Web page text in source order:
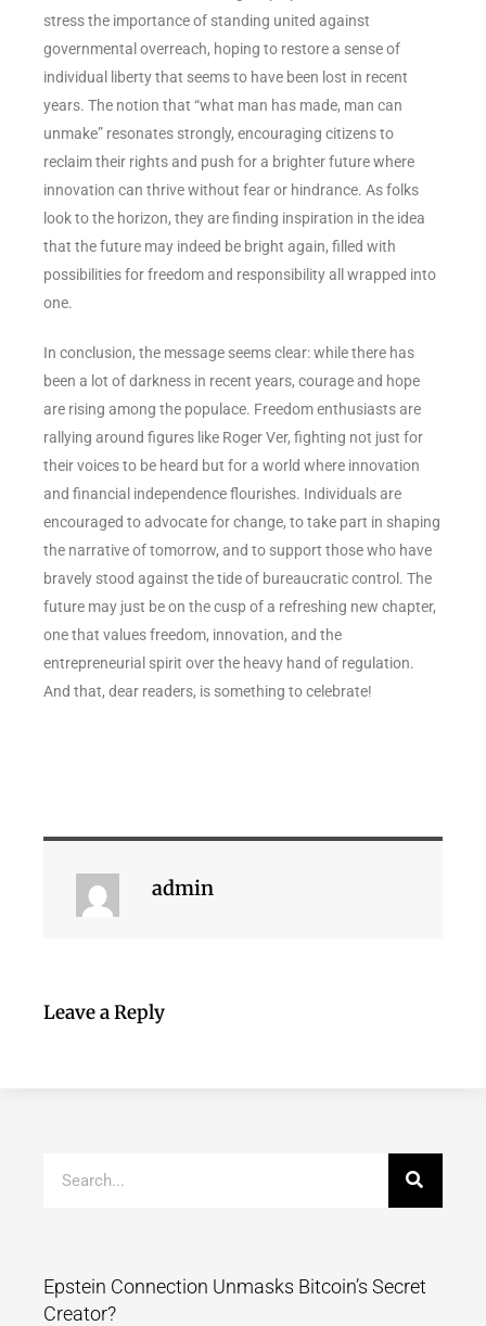
stress the importance of standing united against
governmental overreach, hoping to restore a sense of
individual liberty that seems to have been lost in recent
years. The notion that “what man has made, man can
unmake” resonates strongly, encouraging citizens to
reclaim their rights and push for a brighter future where
innovation can thrive without fear or hindrance. As folks
look to the horizon, they are finding inspiration in the idea
that the future may indeed be bright again, filled with
possibilities for freedom and responsibility all wrapped into
one.
In conclusion, the message seems clear: while there has
been a lot of darkness in recent years, courage and hope
are rising among the populace. Freedom enthusiasts are
rallying around figures like Roger Ver, fighting not just for
their voices to be heard but for a world where innovation
and financial independence flourishes. Individuals are
encouraged to advocate for change, to take part in shaping
the narrative of tomorrow, and to support those who have
bravely stood against the tide of bureaucratic control. The
future may just be on the cusp of a refreshing new chapter,
one that values freedom, innovation, and the
entrepreneurial spirit over the heavy hand of regulation.
And that, dear readers, is something to celebrate!
admin
Leave a Reply
Epstein Connection Unmasks Bitcoin’s Secret
Creator?